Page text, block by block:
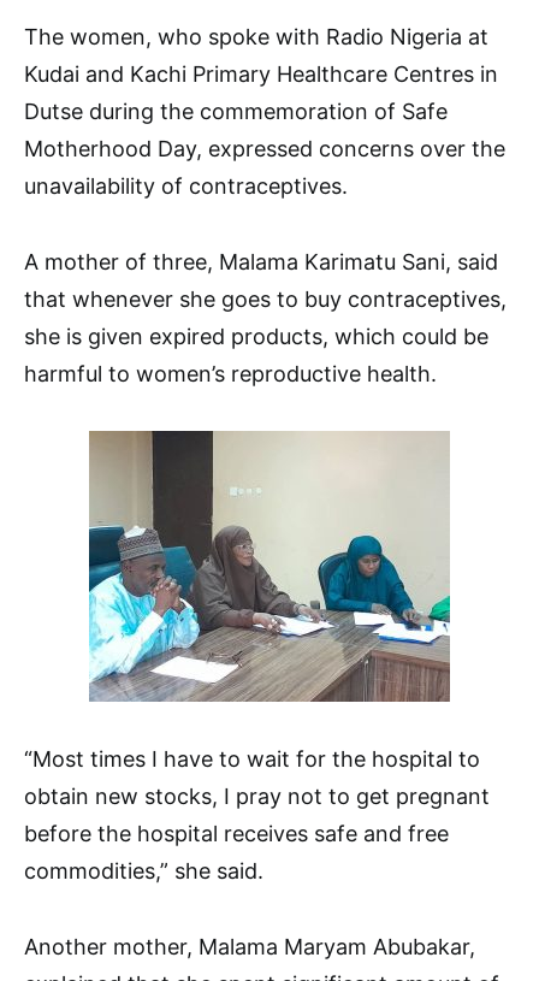
The women, who spoke with Radio Nigeria at
Kudai and Kachi Primary Healthcare Centres in
Dutse during the commemoration of Safe
Motherhood Day, expressed concerns over the
unavailability of contraceptives.
A mother of three, Malama Karimatu Sani, said
that whenever she goes to buy contraceptives,
she is given expired products, which could be
harmful to women’s reproductive health.
“Most times I have to wait for the hospital to
obtain new stocks, I pray not to get pregnant
before the hospital receives safe and free
commodities,” she said.
Another mother, Malama Maryam Abubakar,